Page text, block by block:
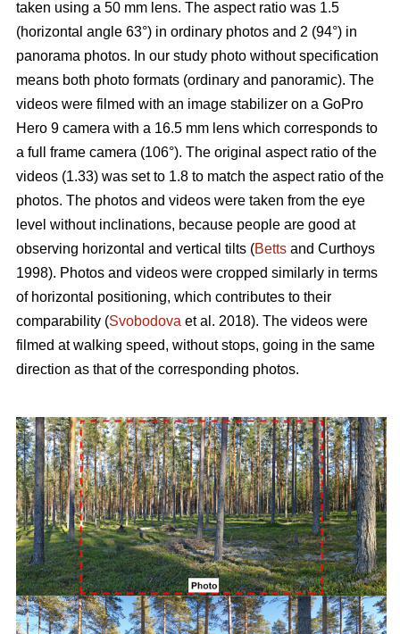
taken using a 50 mm lens. The aspect ratio was 1.5
(horizontal angle 63°) in ordinary photos and 2 (94°) in
panorama photos. In our study photo without specification
means both photo formats (ordinary and panoramic). The
videos were filmed with an image stabilizer on a GoPro
Hero 9 camera with a 16.5 mm lens which corresponds to
a full frame camera (106°). The original aspect ratio of the
videos (1.33) was set to 1.8 to match the aspect ratio of the
photos. The photos and videos were taken from the eye
level without inclinations, because people are good at
observing horizontal and vertical tilts (Betts and Curthoys
1998). Photos and videos were cropped similarly in terms
of horizontal positioning, which contributes to their
comparability (Svobodova et al. 2018). The videos were
filmed at walking speed, without stops, going in the same
direction as that of the corresponding photos.